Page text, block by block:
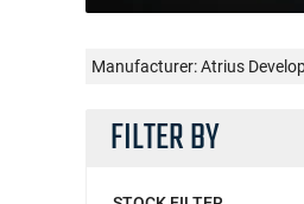
Manufacturer:Atrius
FILTER BY